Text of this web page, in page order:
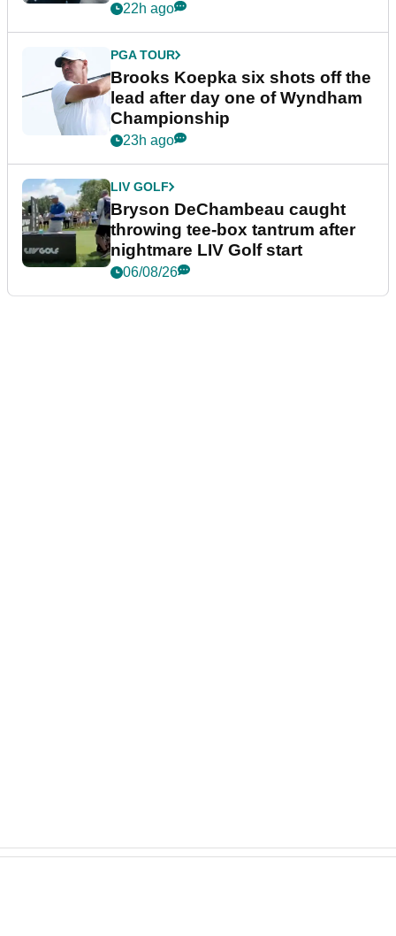
22h ago
PGA TOUR
Brooks Koepka six shots off the
lead after day one of Wyndham
Championship
23h ago
LIV GOLF
Bryson DeChambeau caught
throwing tee-box tantrum after
nightmare LIV Golf start
06/08/26